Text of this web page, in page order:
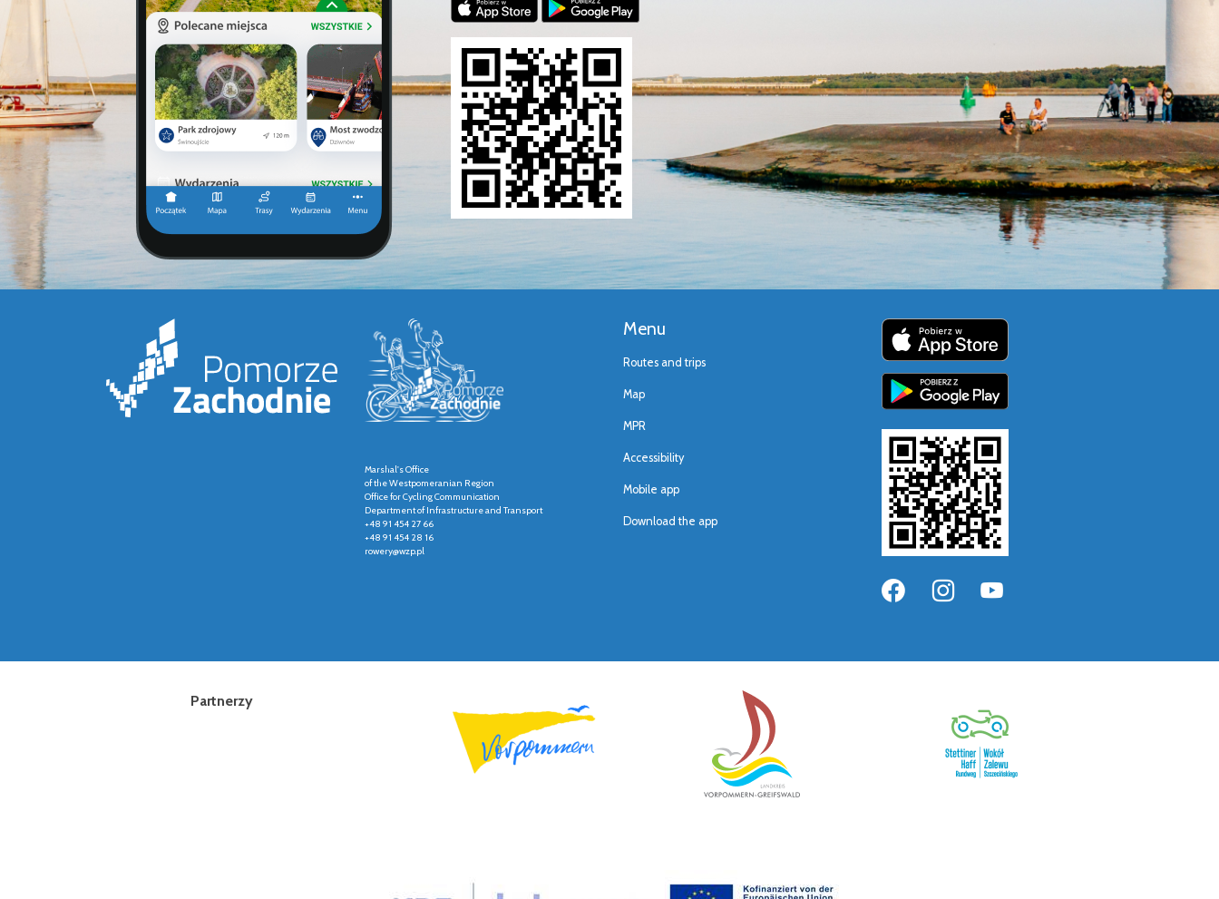
Marshal's Office
of the Westpomeranian Region
Office for Cycling Communication
Department of Infrastructure and Transport
+48 91 454 27 66
+48 91 454 28 16
rowery@wzp.pl
Menu
Routes and trips
Map
MPR
Accessibility
Mobile app
Download the app
Partnerzy